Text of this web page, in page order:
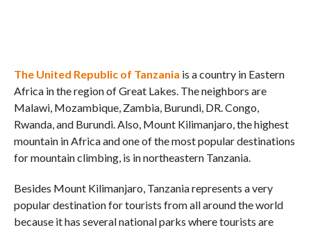
The United Republic of Tanzania is a country in Eastern
Africa in the region of Great Lakes. The neighbors are
Malawi, Mozambique, Zambia, Burundi, DR. Congo,
Rwanda, and Burundi. Also, Mount Kilimanjaro, the highest
mountain in Africa and one of the most popular destinations
for mountain climbing, is in northeastern Tanzania.
Besides Mount Kilimanjaro, Tanzania represents a very
popular destination for tourists from all around the world
because it has several national parks where tourists are